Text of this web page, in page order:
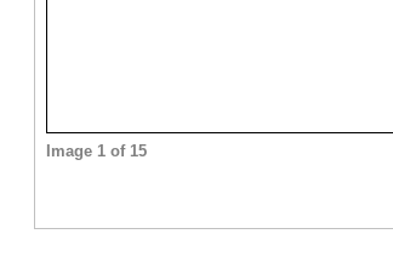
Image 1 of 15